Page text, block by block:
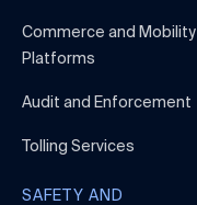
Commerce and Mobility
Platforms
Audit and Enforcement
Tolling Services
SAFETY AND